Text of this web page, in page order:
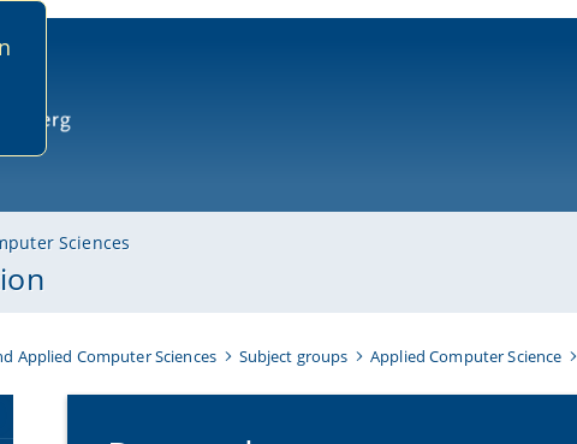
Sciences
Applied Computer Sciences Subject groups Applied Computer Science